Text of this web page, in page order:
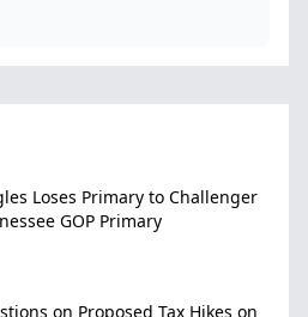
Loses Primary to Challenger
GOP Primary
on Proposed Tax Hikes on